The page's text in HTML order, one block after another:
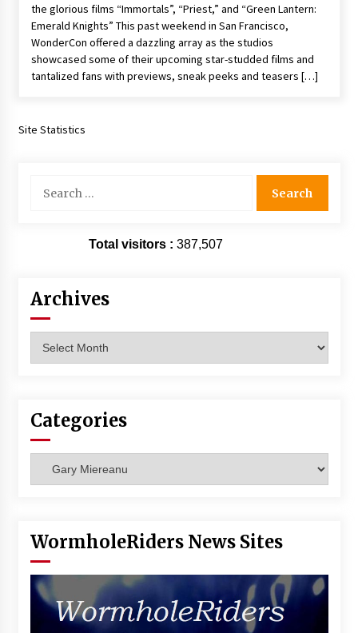
the glorious films “Immortals”, “Priest,” and “Green Lantern:
Emerald Knights” This past weekend in San Francisco,
WonderCon offered a dazzling array as the studios
showcased some of their upcoming star-studded films and
tantalized fans with previews, sneak peeks and teasers […]
Site Statistics
for:
Total visitors : 387,507
Archives
Categories
WormholeRiders News Sites